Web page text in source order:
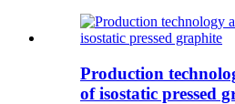
Production
of isostatic pressed